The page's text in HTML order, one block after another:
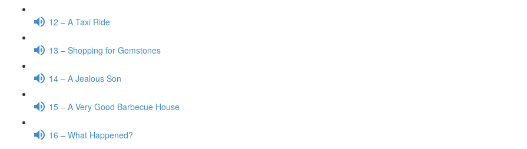
12 – A Taxi Ride
13 – Shopping for Gemstones
14 – A Jealous Son
15 – A Very Good Barbecue House
16 – What Happened?